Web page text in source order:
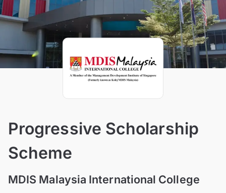
Progressive Scholarship
Scheme
MDIS Malaysia International College